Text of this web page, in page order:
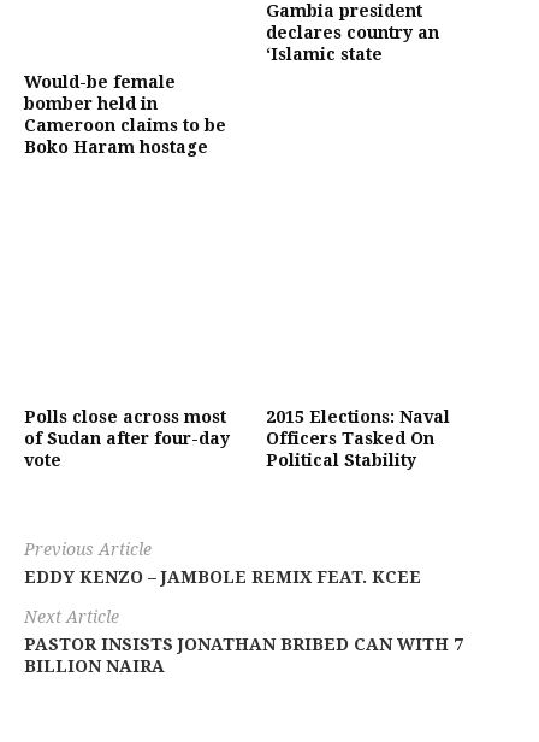
Would-be female
bomber held in
Cameroon claims to be
Boko Haram hostage
Gambia president
declares country an
‘Islamic state
Polls close across most
of Sudan after four-day
vote
2015 Elections: Naval
Officers Tasked On
Political Stability
Previous Article
EDDY KENZO – JAMBOLE REMIX FEAT. KCEE
Next Article
PASTOR INSISTS JONATHAN BRIBED CAN WITH 7
BILLION NAIRA